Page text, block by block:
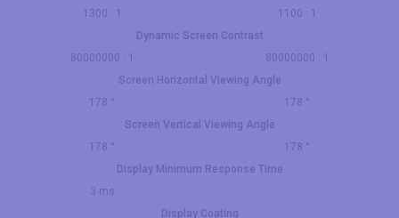
1300 : 1
1100 : 1
Dynamic Screen Contrast
80000000 : 1
80000000 : 1
Screen Horizontal Viewing Angle
178 °
178 °
Screen Vertical Viewing Angle
178 °
178 °
Display Minimum Response Time
3 ms
Display Coating